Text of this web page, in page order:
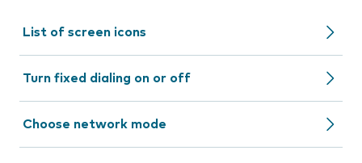
List of screen icons
Turn fixed dialing on or off
Choose network mode